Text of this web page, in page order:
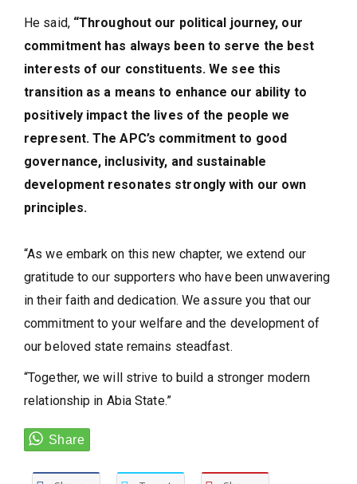
He said, “Throughout our political journey, our
commitment has always been to serve the best
interests of our constituents. We see this
transition as a means to enhance our ability to
positively impact the lives of the people we
represent. The APC’s commitment to good
governance, inclusivity, and sustainable
development resonates strongly with our own
principles.
“As we embark on this new chapter, we extend our
gratitude to our supporters who have been unwavering
in their faith and dedication. We assure you that our
commitment to your welfare and the development of
our beloved state remains steadfast.
“Together, we will strive to build a stronger modern
relationship in Abia State.”